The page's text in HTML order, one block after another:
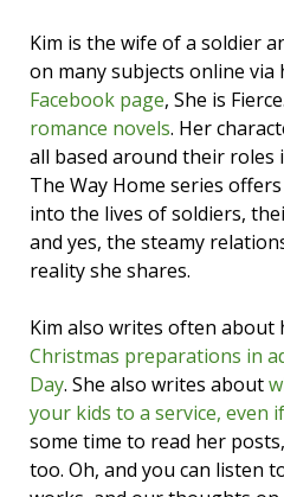
Kim is the wife of a soldier
on many subjects online via
Facebook page, She is
romance novels. Her
all based around their roles
The Way Home series
into the lives of soldiers,
and yes, the steamy
reality she shares.
Kim also writes often
Christmas preparations in
Day. She also writes about
your kids to a service, even
some time to read her
too. Oh, and you can listen